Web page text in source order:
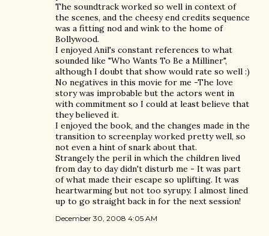
The soundtrack worked so well in context of
the scenes, and the cheesy end credits sequence
was a fitting nod and wink to the home of
Bollywood.
I enjoyed Anil's constant references to what
sounded like "Who Wants To Be a Milliner",
although I doubt that show would rate so well :)
No negatives in this movie for me -The love
story was improbable but the actors went in
with commitment so I could at least believe that
they believed it.
I enjoyed the book, and the changes made in the
transition to screenplay worked pretty well, so
not even a hint of snark about that.
Strangely the peril in which the children lived
from day to day didn't disturb me - It was part
of what made their escape so uplifting. It was
heartwarming but not too syrupy. I almost lined
up to go straight back in for the next session!
December 30, 2008 4:05 AM